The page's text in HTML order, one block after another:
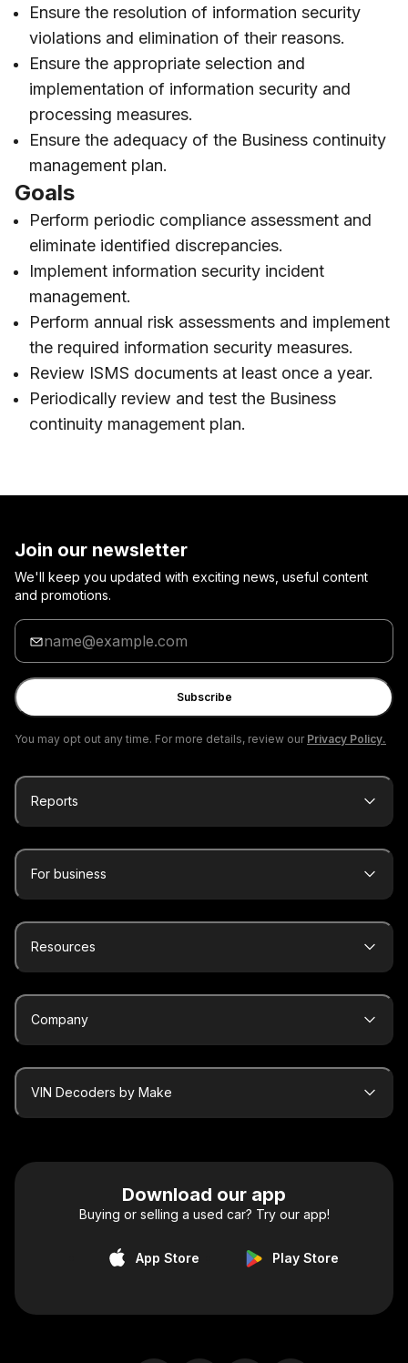
Ensure the resolution of information security
violations and elimination of their reasons.
Ensure the appropriate selection and
implementation of information security and
processing measures.
Ensure the adequacy of the Business continuity
management plan.
Goals
Perform periodic compliance assessment and
eliminate identified discrepancies.
Implement information security incident
management.
Perform annual risk assessments and implement
the required information security measures.
Review ISMS documents at least once a year.
Periodically review and test the Business
continuity management plan.
Join our newsletter
We'll keep you updated with exciting news, useful content
and promotions.
Enter
your
email
Subscribe
You may opt out any time. For more details, review our Privacy Policy.
Reports
For business
Resources
Company
VIN Decoders by Make
Download our app
Buying or selling a used car? Try our app!
App Store Play Store